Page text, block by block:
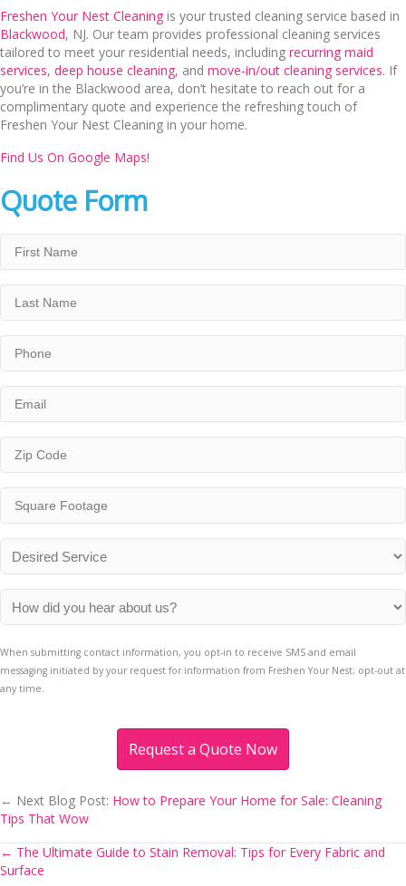
Freshen Your Nest Cleaning is your trusted cleaning service based in
Blackwood, NJ. Our team provides professional cleaning services
tailored to meet your residential needs, including recurring maid
services, deep house cleaning, and move-in/out cleaning services. If
you’re in the Blackwood area, don’t hesitate to reach out for a
complimentary quote and experience the refreshing touch of
Freshen Your Nest Cleaning in your home.
Find Us On Google Maps!
Quote Form
First
Name
*
Last
Name
*
Phone
Email
Zip
Code
*
Square
Footage
*
Desired
Service
*
How
did
hear
about
When submitting contact information, you opt-in to receive SMS and email
messaging initiated by your request for information from Freshen Your Nest; opt-out at
any time.
← Next Blog Post: How to Prepare Your Home for Sale: Cleaning
Tips That Wow
Posts
← The Ultimate Guide to Stain Removal: Tips for Every Fabric and
Surface